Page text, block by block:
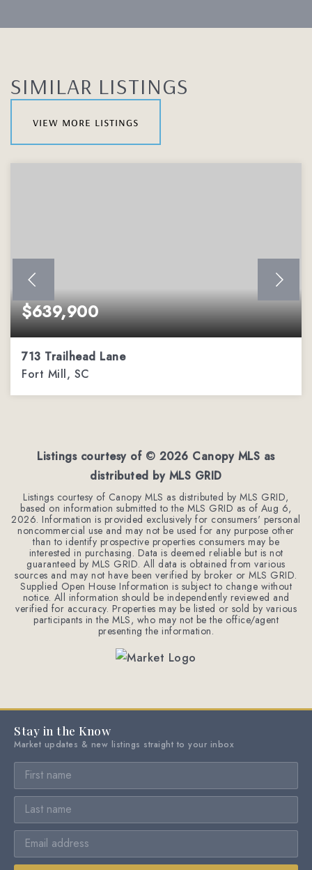
SIMILAR LISTINGS
view more listings
$639,900
713 Trailhead Lane
Fort Mill, SC
Listings courtesy of © 2026 Canopy MLS as
distributed by MLS GRID
Listings courtesy of Canopy MLS as distributed by MLS GRID,
based on information submitted to the MLS GRID as of Aug 6,
2026. Information is provided exclusively for consumers' personal
noncommercial use and may not be used for any purpose other
than to identify prospective properties consumers may be
interested in purchasing. Data is deemed reliable but is not
guaranteed by MLS GRID. All data is obtained from various
sources and may not have been verified by broker or MLS GRID.
Supplied Open House Information is subject to change without
notice. All information should be independently reviewed and
verified for accuracy. Properties may be listed or sold by various
participants in the MLS, who may not be the office/agent
presenting the information.
Stay in the Know
Market updates & new listings straight to your inbox